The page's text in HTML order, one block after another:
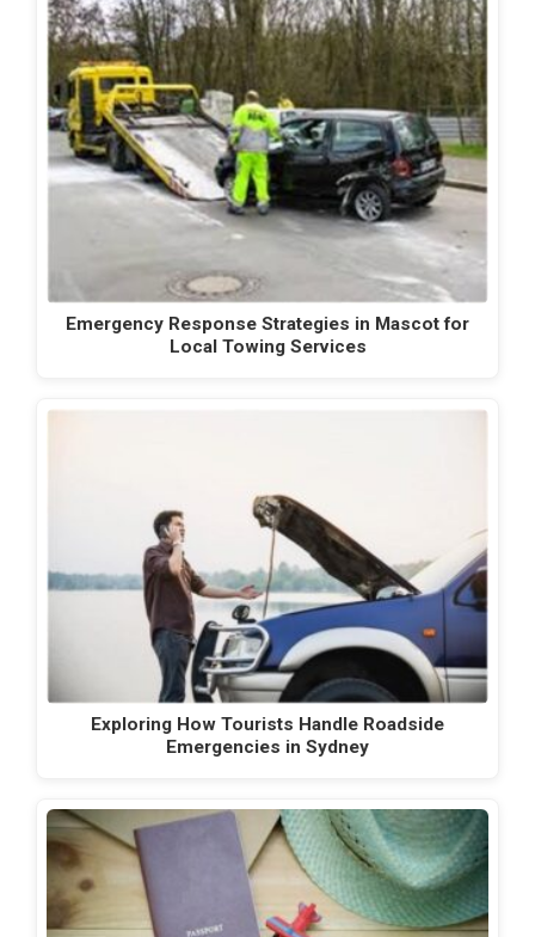
Emergency Response Strategies in Mascot for
Local Towing Services
Exploring How Tourists Handle Roadside
Emergencies in Sydney